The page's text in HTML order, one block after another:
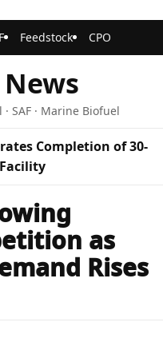
Feedstock CPO
SAF · Marine Biofuel
Completion of 30-
as
Rises